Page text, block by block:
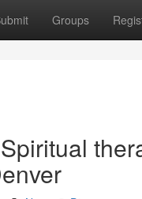
Groups